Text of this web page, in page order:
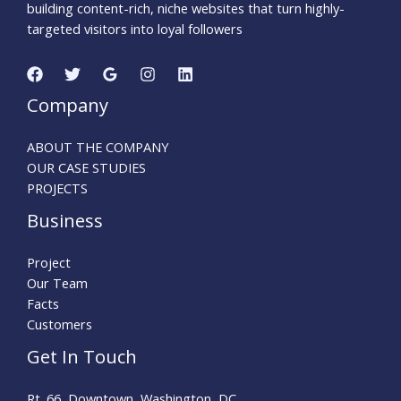
building content-rich, niche websites that turn highly-
targeted visitors into loyal followers
Company
ABOUT THE COMPANY
OUR CASE STUDIES
PROJECTS
Business
Project
Our Team
Facts
Customers
Get In Touch